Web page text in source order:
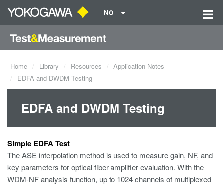
NO
Home Library Resources
Application Notes
EDFA and DWDM Testing
EDFA and DWDM Testing
Simple EDFA Test
The ASE interpolation method is used to measure gain, NF, and
key parameters for optical fiber amplifier evaluation. With the
WDM-NF analysis function, up to 1024 channels of multiplexed